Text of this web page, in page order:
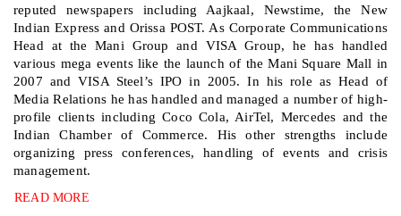
reputed newspapers including Aajkaal, Newstime, the New
Indian Express and Orissa POST. As Corporate Communications
Head at the Mani Group and VISA Group, he has handled
various mega events like the launch of the Mani Square Mall in
2007 and VISA Steel’s IPO in 2005. In his role as Head of
Media Relations he has handled and managed a number of high-
profile clients including Coco Cola, AirTel, Mercedes and the
Indian Chamber of Commerce. His other strengths include
organizing press conferences, handling of events and crisis
management.
READ MORE